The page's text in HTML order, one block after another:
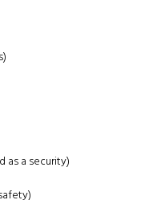
as a security)